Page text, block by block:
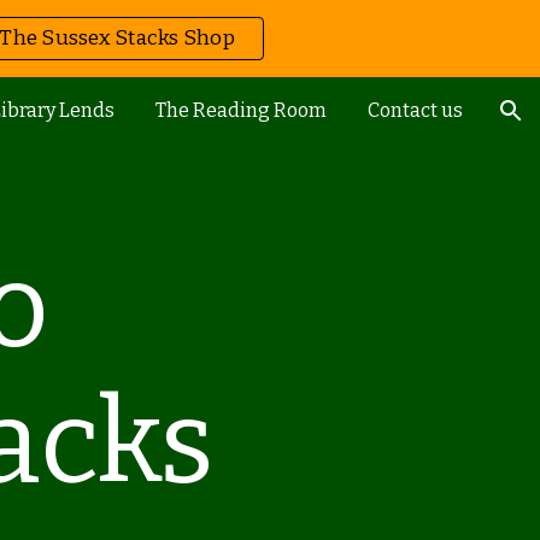
The Sussex Stacks Shop
Lends The Reading Room Contact us